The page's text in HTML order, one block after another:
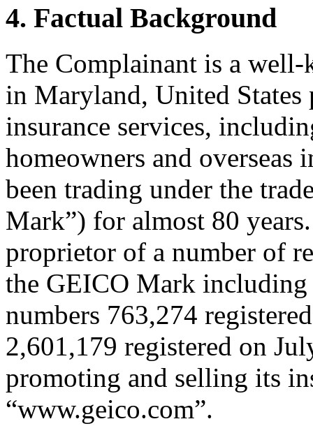
4. Factual Background
The Complainant is a well-
in Maryland, United
insurance services,
homeowners and overseas
been trading under the
Mark”) for almost 80
proprietor of a number of
the GEICO Mark including
numbers 763,274
2,601,179 registered on
promoting and selling its
“www.geico.com”.